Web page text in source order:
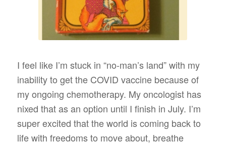
I feel like I’m stuck in “no-man’s land” with my
inability to get the COVID vaccine because of
my ongoing chemotherapy. My oncologist has
nixed that as an option until I finish in July. I’m
super excited that the world is coming back to
life with freedoms to move about, breathe